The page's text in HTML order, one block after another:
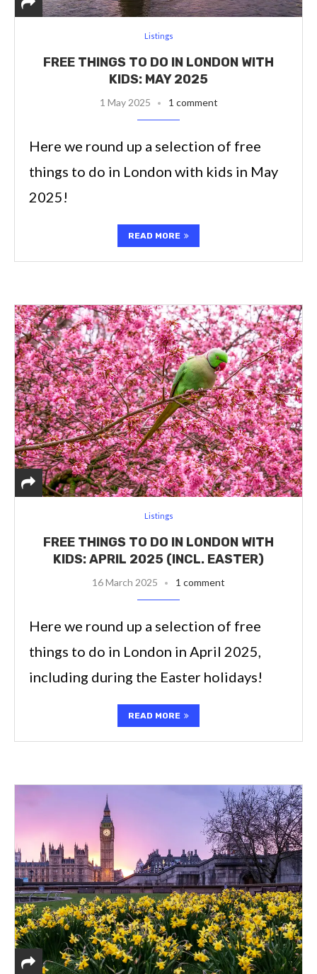
Listings
FREE THINGS TO DO IN LONDON WITH
KIDS: MAY 2025
1 May 2025 1 comment
Here we round up a selection of free
things to do in London with kids in May
2025!
READ MORE
Listings
FREE THINGS TO DO IN LONDON WITH
KIDS: APRIL 2025 (INCL. EASTER)
16 March 2025 1 comment
Here we round up a selection of free
things to do in London in April 2025,
including during the Easter holidays!
READ MORE